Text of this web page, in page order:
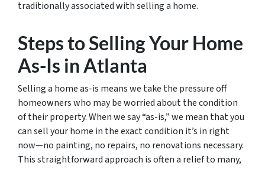
traditionally associated with selling a home.
Steps to Selling Your Home
As-Is in Atlanta
Selling a home as-is means we take the pressure off
homeowners who may be worried about the condition
of their property. When we say “as-is,” we mean that you
can sell your home in the exact condition it’s in right
now—no painting, no repairs, no renovations necessary.
This straightforward approach is often a relief to many,